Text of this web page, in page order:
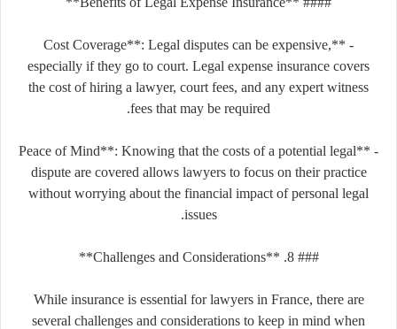
- **Cost Coverage**: Legal disputes can be expensive,
especially if they go to court. Legal expense insurance covers
the cost of hiring a lawyer, court fees, and any expert witness
fees that may be required.
- **Peace of Mind**: Knowing that the costs of a potential legal
dispute are covered allows lawyers to focus on their practice
without worrying about the financial impact of personal legal
issues.
### 8. **Challenges and Considerations**
While insurance is essential for lawyers in France, there are
several challenges and considerations to keep in mind when